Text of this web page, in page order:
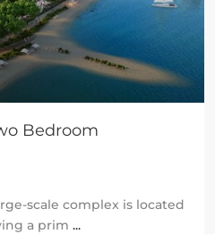
Bedroom
scale complex is located
a prim ...